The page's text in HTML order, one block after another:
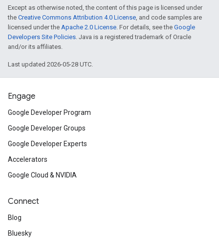
Except as otherwise noted, the content of this page is licensed under
the Creative Commons Attribution 4.0 License, and code samples are
licensed under the Apache 2.0 License. For details, see the Google
Developers Site Policies. Java is a registered trademark of Oracle
and/or its affiliates.
Last updated 2026-05-28 UTC.
Engage
Google Developer Program
Google Developer Groups
Google Developer Experts
Accelerators
Google Cloud & NVIDIA
Connect
Blog
Bluesky